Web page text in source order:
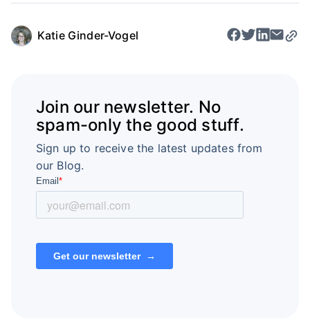
Katie Ginder-Vogel
Join our newsletter. No
spam-only the good stuff.
Sign up to receive the latest updates from
our Blog.